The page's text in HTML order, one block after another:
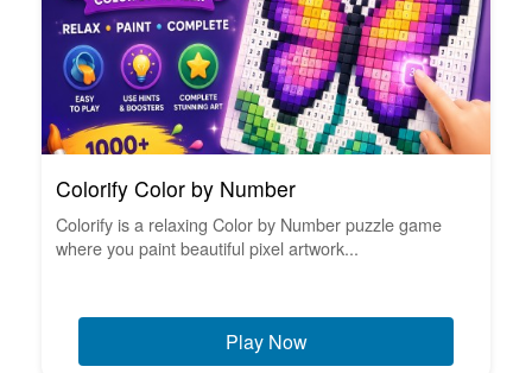
Colorify Color by Number
Colorify is a relaxing Color by Number puzzle game
where you paint beautiful pixel artwork...
Play Now